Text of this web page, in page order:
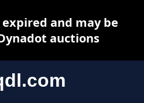
and may be
auctions